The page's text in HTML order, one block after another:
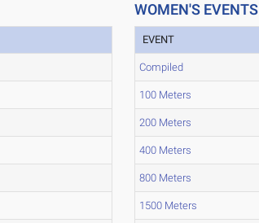
WOMEN'S EVENTS
EVENT
Compiled
100 Meters
200 Meters
400 Meters
800 Meters
1500 Meters